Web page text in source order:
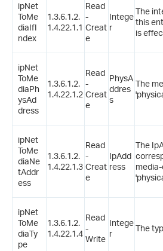
ipNet
ToMe
diaIfI
ndex
1.3.6.1.2.
1.4.22.1.1
Read
-
Creat
e
Intege
r
The
this
is
ipNet
ToMe
diaPh
ysAd
dress
1.3.6.1.2.
1.4.22.1.2
Read
-
Creat
e
PhysA
ddres
s
The
ipNet
ToMe
diaNe
tAddr
ess
1.3.6.1.2.
1.4.22.1.3
Read
-
Creat
e
IpAdd
ress
The
ipNet
ToMe
diaTy
pe
1.3.6.1.2.
1.4.22.1.4
Read
-
Write
Intege
r
The